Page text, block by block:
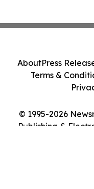
© 1995-2026
Publishing &
AboutPress
Terms &